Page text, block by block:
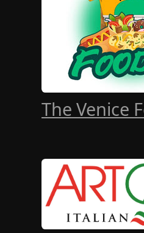
The Venice